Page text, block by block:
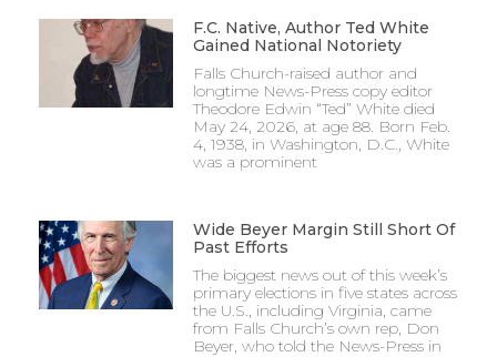
F.C. Native, Author Ted White
Gained National Notoriety
Falls Church-raised author and
longtime News-Press copy editor
Theodore Edwin “Ted” White died
May 24, 2026, at age 88. Born Feb.
4, 1938, in Washington, D.C., White
was a prominent
Wide Beyer Margin Still Short Of
Past Efforts
The biggest news out of this week’s
primary elections in five states across
the U.S., including Virginia, came
from Falls Church’s own rep, Don
Beyer, who told the News-Press in